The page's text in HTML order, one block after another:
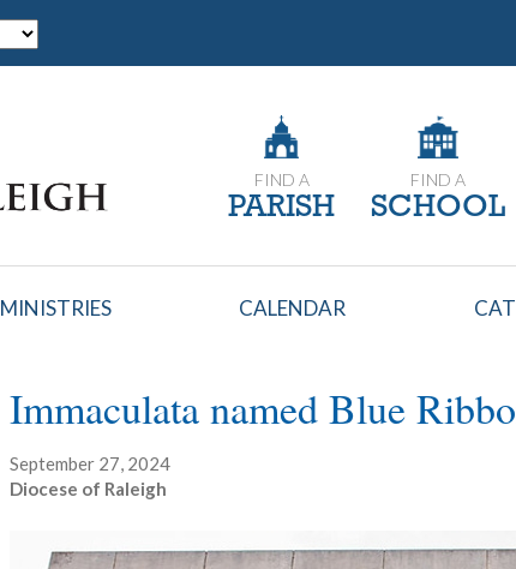
FIND A
PARISH
FIND A
SCHOOL
MINISTRIES CALENDAR
Immaculata named Blue
September 27, 2024
Diocese of Raleigh